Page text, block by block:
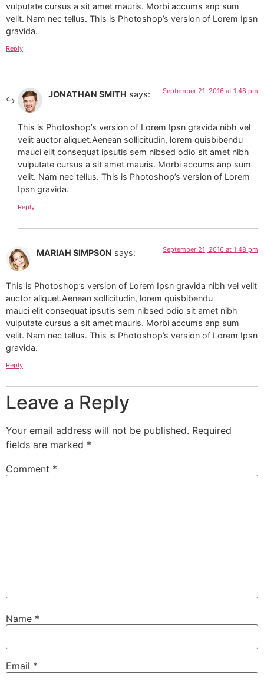
vulputate cursus a sit amet mauris. Morbi accums anp sum
velit. Nam nec tellus. This is Photoshop’s version of Lorem Ipsn
gravida.
Reply
JONATHAN SMITH says: September 21, 2016 at 1:48 pm
This is Photoshop’s version of Lorem Ipsn gravida nibh vel
velit auctor aliquet.Aenean sollicitudin, lorem quisbibendu
mauci elit consequat ipsutis sem nibsed odio sit amet nibh
vulputate cursus a sit amet mauris. Morbi accums anp sum
velit. Nam nec tellus. This is Photoshop’s version of Lorem
Ipsn gravida.
Reply
MARIAH SIMPSON says: September 21, 2016 at 1:48 pm
This is Photoshop’s version of Lorem Ipsn gravida nibh vel velit
auctor aliquet.Aenean sollicitudin, lorem quisbibendu
mauci elit consequat ipsutis sem nibsed odio sit amet nibh
vulputate cursus a sit amet mauris. Morbi accums anp sum
velit. Nam nec tellus. This is Photoshop’s version of Lorem Ipsn
gravida.
Reply
Leave a Reply
Your email address will not be published. Required
fields are marked *
Comment *
Name *
Email *